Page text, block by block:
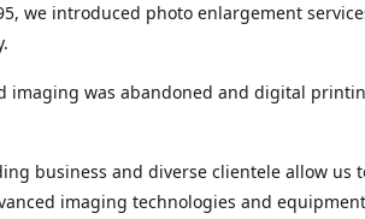
we introduced photo enlargement
imaging was abandoned and digital
business and diverse clientele allow us
imaging technologies and